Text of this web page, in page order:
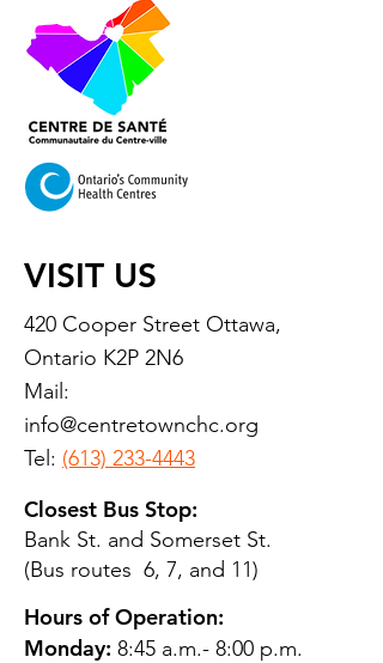
VISIT US
420 Cooper Street Ottawa,
Ontario K2P 2N6
Mail:
info@centretownchc.org
Tel: (613) 233-4443
Closest Bus Stop:
Bank St. and Somerset St.
(Bus routes 6, 7, and 11)
Hours of Operation:
Monday: 8:45 a.m.- 8:00 p.m.